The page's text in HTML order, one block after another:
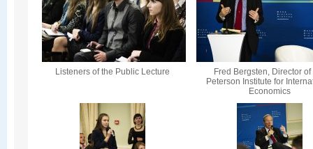
Listeners of the Public Lecture
Fred Bergsten, Director of
Peterson Institute for
Economics